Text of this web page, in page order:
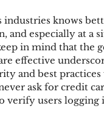
knows
and especially at a
in mind that the
effective
and best
ask for credit
users logging